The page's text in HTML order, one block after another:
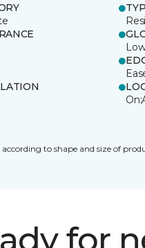
according to shape and size of
for